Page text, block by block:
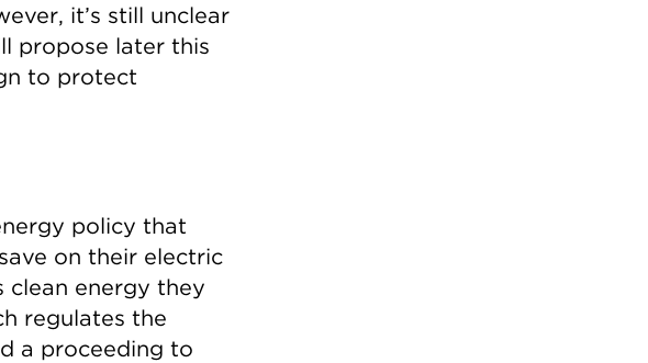
it’s still unclear
propose later this
to protect
policy that
on their electric
clean energy they
regulates the
a proceeding to